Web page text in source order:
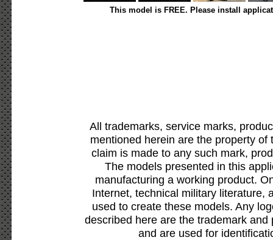
This model is FREE. Please install
All trademarks, service marks,
mentioned herein are the property
claim is made to any such mark,
The models presented in this
manufacturing a working product.
Internet, technical military literature,
used to create these models. Any
described here are the trademark
and are used for